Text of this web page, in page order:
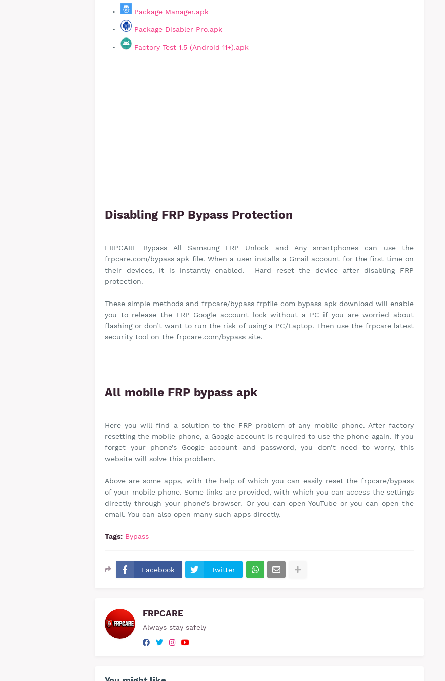
Package Manager.apk
Package Disabler Pro.apk
Factory Test 1.5 (Android 11+).apk
Disabling FRP Bypass Protection
FRPCARE Bypass All Samsung FRP Unlock and Any smartphones can use the
frpcare.com/bypass apk file. When a user installs a Gmail account for the first time on
their devices, it is instantly enabled. Hard reset the device after disabling FRP
protection.
These simple methods and frpcare/bypass frpfile com bypass apk download will enable
you to release the FRP Google account lock without a PC if you are worried about
flashing or don’t want to run the risk of using a PC/Laptop. Then use the frpcare latest
security tool on the frpcare.com/bypass site.
All mobile FRP bypass apk
Here you will find a solution to the FRP problem of any mobile phone. After factory
resetting the mobile phone, a Google account is required to use the phone again. If you
forget your phone’s Google account and password, you don’t need to worry, this
website will solve this problem.
Above are some apps, with the help of which you can easily reset the frpcare/bypass
of your mobile phone. Some links are provided, with which you can access the settings
directly through your phone’s browser. Or you can open YouTube or you can open the
email. You can also open many such apps directly.
Tags: Bypass
Facebook Twitter
FRPCARE
Always stay safely